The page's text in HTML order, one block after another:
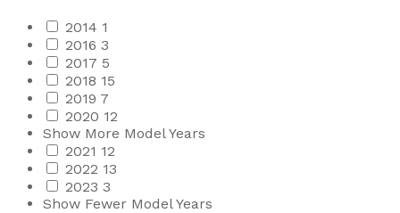
2014 1
2016 3
2017 5
2018 15
2019 7
2020 12
Show More Model Years
2021 12
2022 13
2023 3
Show Fewer Model Years